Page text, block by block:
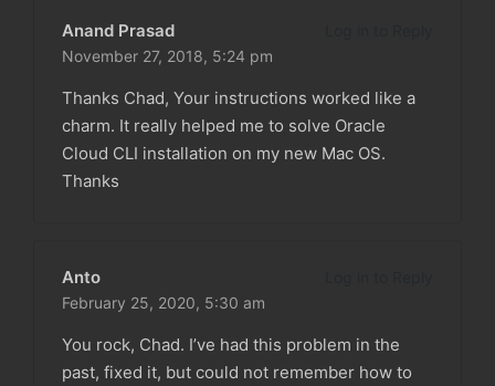
Anand Prasad
November 27, 2018, 5:24 pm
Thanks Chad, Your instructions worked like a
charm. It really helped me to solve Oracle
Cloud CLI installation on my new Mac OS.
Thanks
Anto
February 25, 2020, 5:30 am
You rock, Chad. I’ve had this problem in the
past, fixed it, but could not remember how to